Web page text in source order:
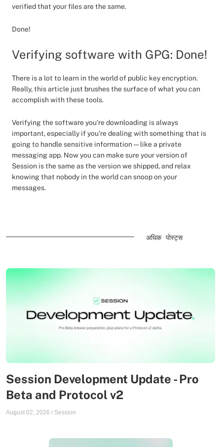
verified that your files are the same.
Done!
Verifying software with GPG: Done!
There is a lot to learn in the world of public key encryption.
Really, this article just brushes the surface of what you can
accomplish with these tools.
Verifying the software you’re downloading is always
important, especially if you’re dealing with something that is
going to handle sensitive information — like a private
messaging app. Now you can make sure your version of
Session is the same as the version we shipped, and relax
knowing that nobody in the world can snoop on your
messages.
अधिक पोस्ट्स
Session Development Update - Pro
Beta and Protocol v2
August 02, 2026 / Session